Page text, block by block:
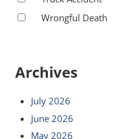
Wrongful Death
Archives
July 2026
June 2026
May 2026